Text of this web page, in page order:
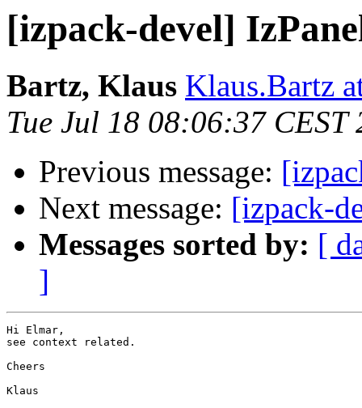
[izpack-devel]
Bartz, Klaus Klaus.Bartz
Tue Jul 18 08:06:37 CEST
Previous message:
Next message: [izpack-
Messages sorted by: [
]
Hi Elmar,
see context related.
Cheers
Klaus